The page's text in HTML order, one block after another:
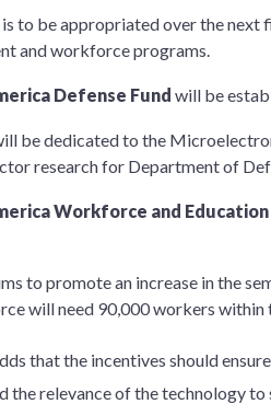
to be appropriated over the next
and workforce programs.
Defense Fundwill be
be dedicated to the
research for Department of
Workforce and Education
to promote an increase in the
will need 90,000 workers within
that the incentives should
the relevance of the technology